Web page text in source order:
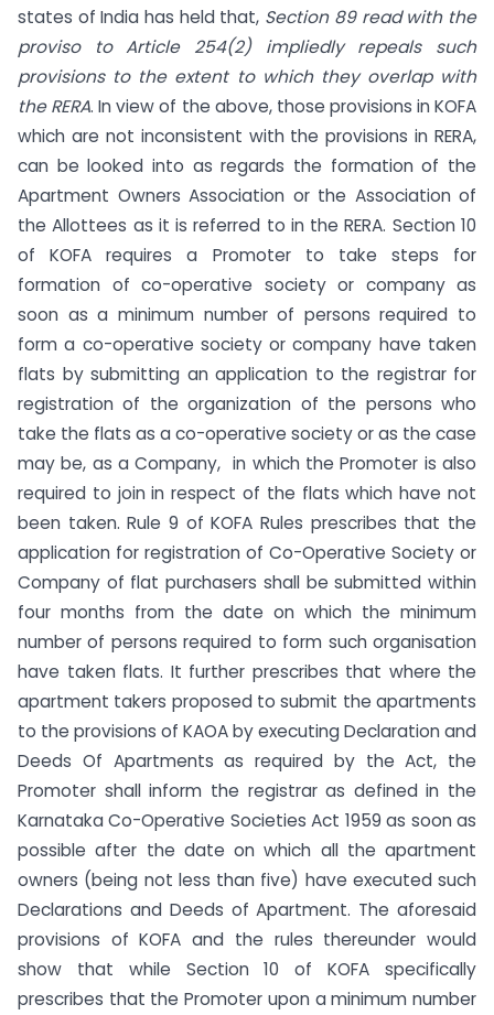
states of India has held that, Section 89 read with the
proviso to Article 254(2) impliedly repeals such
provisions to the extent to which they overlap with
the RERA. In view of the above, those provisions in KOFA
which are not inconsistent with the provisions in RERA,
can be looked into as regards the formation of the
Apartment Owners Association or the Association of
the Allottees as it is referred to in the RERA. Section 10
of KOFA requires a Promoter to take steps for
formation of co-operative society or company as
soon as a minimum number of persons required to
form a co-operative society or company have taken
flats by submitting an application to the registrar for
registration of the organization of the persons who
take the flats as a co-operative society or as the case
may be, as a Company, in which the Promoter is also
required to join in respect of the flats which have not
been taken. Rule 9 of KOFA Rules prescribes that the
application for registration of Co-Operative Society or
Company of flat purchasers shall be submitted within
four months from the date on which the minimum
number of persons required to form such organisation
have taken flats. It further prescribes that where the
apartment takers proposed to submit the apartments
to the provisions of KAOA by executing Declaration and
Deeds Of Apartments as required by the Act, the
Promoter shall inform the registrar as defined in the
Karnataka Co-Operative Societies Act 1959 as soon as
possible after the date on which all the apartment
owners (being not less than five) have executed such
Declarations and Deeds of Apartment. The aforesaid
provisions of KOFA and the rules thereunder would
show that while Section 10 of KOFA specifically
prescribes that the Promoter upon a minimum number